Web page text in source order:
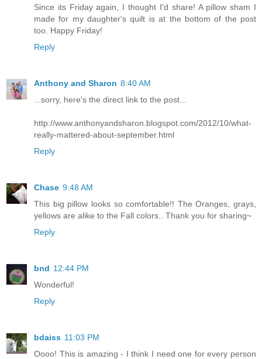
Since its Friday again, I thought I'd share! A pillow sham I
made for my daughter's quilt is at the bottom of the post
too. Happy Friday!
Reply
Anthony and Sharon 8:40 AM
...sorry, here's the direct link to the post...
http://www.anthonyandsharon.blogspot.com/2012/10/what-
really-mattered-about-september.html
Reply
Chase 9:48 AM
This big pillow looks so comfortable!! The Oranges, grays,
yellows are alike to the Fall colors.. Thank you for sharing~
Reply
bnd 12:44 PM
Wonderful!
Reply
bdaiss 11:03 PM
Oooo! This is amazing - I think I need one for every person